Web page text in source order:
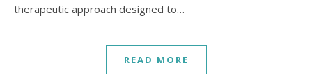
therapeutic approach designed to…
READ MORE